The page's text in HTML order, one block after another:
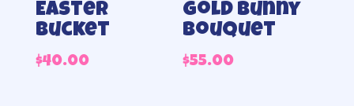
Easter
bucket
$40.00
Gold Bunny
Bouquet
$55.00